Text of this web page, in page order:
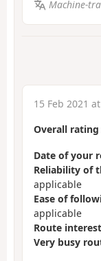
Machine-
15 Feb 2021
Overall rating
Date of your
Reliability of
applicable
Ease of
applicable
Route interest
Very busy